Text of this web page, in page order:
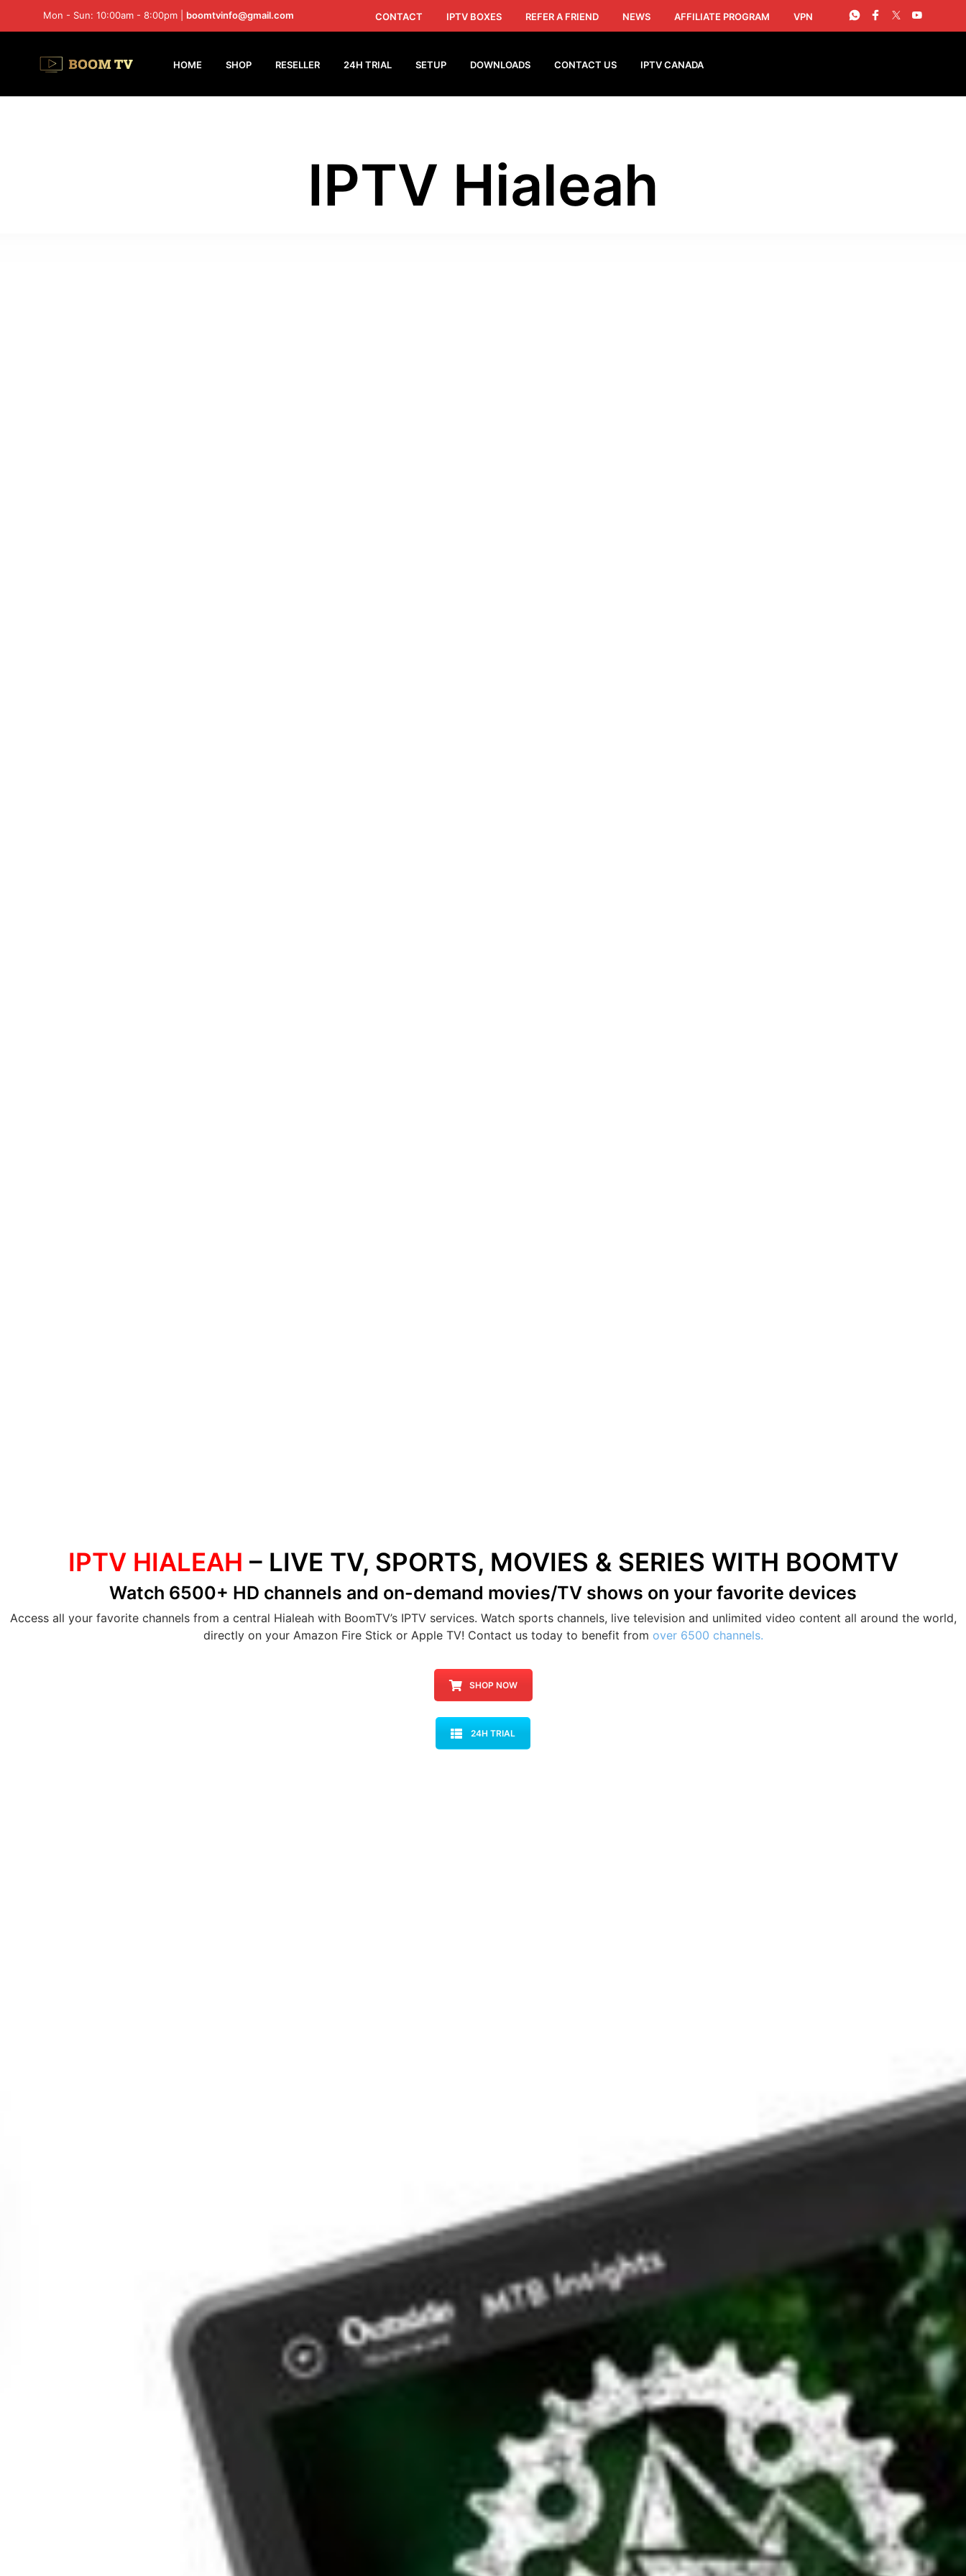
Mon - Sun: 10:00am - 8:00pm | boomtvinfo@gmail.com CONTACT IPTV BOXES REFER A FRIEND NEWS AFFILIATE PROGRAM VPN
HOME SHOP RESELLER 24H TRIAL SETUP DOWNLOADS CONTACT US IPTV CANADA
IPTV Hialeah
IPTV HIALEAH – LIVE TV, SPORTS, MOVIES & SERIES WITH BOOMTV
Watch 6500+ HD channels and on-demand movies/TV shows on your favorite devices
Access all your favorite channels from a central Hialeah with BoomTV’s IPTV services. Watch sports channels, live television and unlimited video content all around the world,
directly on your Amazon Fire Stick or Apple TV! Contact us today to benefit from over 6500 channels.
SHOP NOW
24H TRIAL